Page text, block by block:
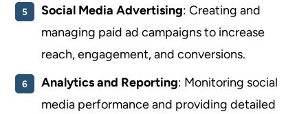
Social Media Advertising: Creating and
managing paid ad campaigns to increase
reach, engagement, and conversions.
Analytics and Reporting: Monitoring social
media performance and providing detailed